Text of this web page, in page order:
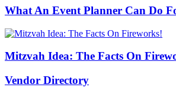
What An Event Planner Can Do
Mitzvah Idea: The Facts On
Vendor Directory